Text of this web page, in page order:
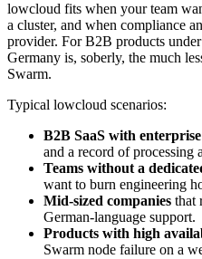
lowcloud fits when your team
a cluster, and when compliance
provider. For B2B products
Germany is, soberly, the much
Swarm.
Typical lowcloud scenarios:
B2B SaaS with
and a record of processing
Teams without a
want to burn engineering
Mid-sized companies that
German-language support.
Products with high
Swarm node failure on a